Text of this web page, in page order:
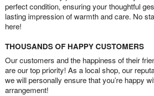
perfect condition, ensuring your thoughtful
lasting impression of warmth and care. No
here!
THOUSANDS OF HAPPY CUSTOMERS
Our customers and the happiness of their
are our top priority! As a local shop, our
we will personally ensure that you’re happy
arrangement!